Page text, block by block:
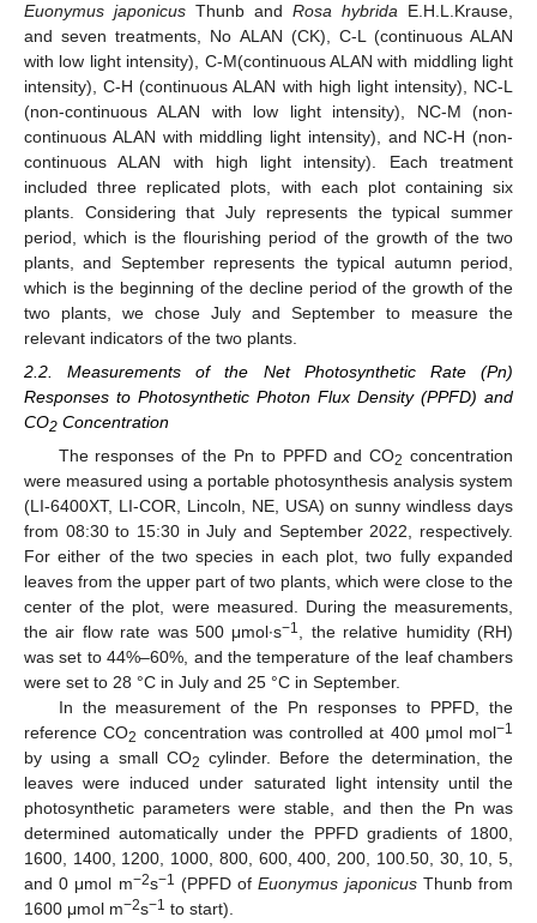
Euonymus japonicus Thunb and Rosa hybrida E.H.L.Krause,
and seven treatments, No ALAN (CK), C-L (continuous ALAN
with low light intensity), C-M(continuous ALAN with middling light
intensity), C-H (continuous ALAN with high light intensity), NC-L
(non-continuous ALAN with low light intensity), NC-M (non-
continuous ALAN with middling light intensity), and NC-H (non-
continuous ALAN with high light intensity). Each treatment
included three replicated plots, with each plot containing six
plants. Considering that July represents the typical summer
period, which is the flourishing period of the growth of the two
plants, and September represents the typical autumn period,
which is the beginning of the decline period of the growth of the
two plants, we chose July and September to measure the
relevant indicators of the two plants.
2.2. Measurements of the Net Photosynthetic Rate (Pn)
Responses to Photosynthetic Photon Flux Density (PPFD) and
CO2 Concentration
The responses of the Pn to PPFD and CO2 concentration
were measured using a portable photosynthesis analysis system
(LI-6400XT, LI-COR, Lincoln, NE, USA) on sunny windless days
from 08:30 to 15:30 in July and September 2022, respectively.
For either of the two species in each plot, two fully expanded
leaves from the upper part of two plants, which were close to the
center of the plot, were measured. During the measurements,
the air flow rate was 500 μmol∙s−1, the relative humidity (RH)
was set to 44%–60%, and the temperature of the leaf chambers
were set to 28 °C in July and 25 °C in September.
In the measurement of the Pn responses to PPFD, the
reference CO2 concentration was controlled at 400 μmol mol−1
by using a small CO2 cylinder. Before the determination, the
leaves were induced under saturated light intensity until the
photosynthetic parameters were stable, and then the Pn was
determined automatically under the PPFD gradients of 1800,
1600, 1400, 1200, 1000, 800, 600, 400, 200, 100.50, 30, 10, 5,
and 0 μmol m−2s−1 (PPFD ofEuonymus japonicusThunb from
1600 μmol m−2s−1 to start).